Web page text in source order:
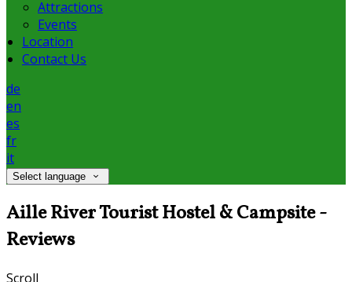
Attractions
Events
Location
Contact Us
de
en
es
fr
it
Select language
Aille River Tourist Hostel & Campsite -
Reviews
Scroll